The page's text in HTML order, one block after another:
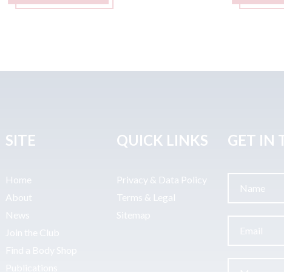
SITE
Home
About
News
Join the Club
QUICK LINKS
Privacy & Data Policy
Terms & Legal
Sitemap
GET IN